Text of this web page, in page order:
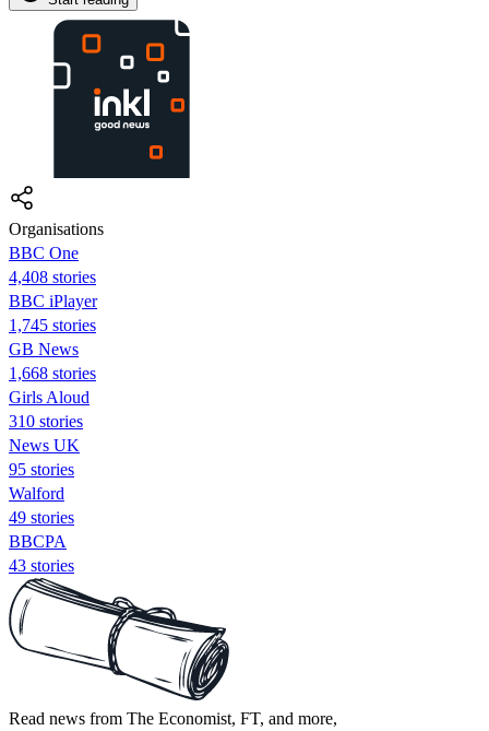
Organisations
BBC One
4,408 stories
BBC iPlayer
1,745 stories
GB News
1,668 stories
Girls Aloud
310 stories
News UK
95 stories
Walford
49 stories
BBCPA
43 stories
Read news from The Economist, FT, and more,